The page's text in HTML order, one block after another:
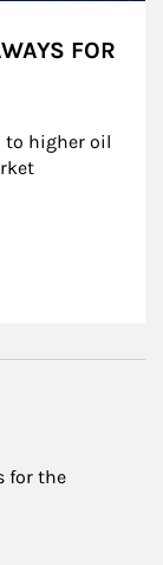
FOR
to higher oil
for the